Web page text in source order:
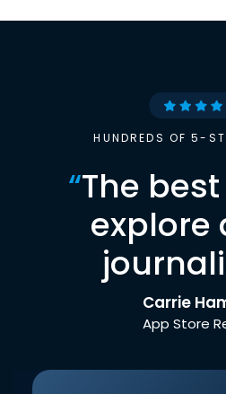
HUNDREDS OF 5-
“The
explore
Carrie
App Store